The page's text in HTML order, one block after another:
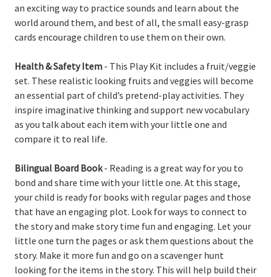
an exciting way to practice sounds and learn about the
world around them, and best of all, the small easy-grasp
cards encourage children to use them on their own.
Health & Safety Item - This Play Kit includes a fruit/veggie
set. These realistic looking fruits and veggies will become
an essential part of child’s pretend-play activities. They
inspire imaginative thinking and support new vocabulary
as you talk about each item with your little one and
compare it to real life.
Bilingual Board Book - Reading is a great way for you to
bond and share time with your little one. At this stage,
your child is ready for books with regular pages and those
that have an engaging plot. Look for ways to connect to
the story and make story time fun and engaging. Let your
little one turn the pages or ask them questions about the
story. Make it more fun and go on a scavenger hunt
looking for the items in the story. This will help build their